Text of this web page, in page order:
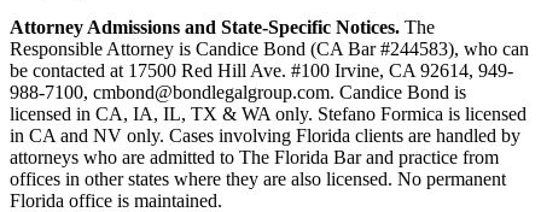
Attorney Admissions and State-Specific Notices. The
Responsible Attorney is Candice Bond (CA Bar #244583), who can
be contacted at 17500 Red Hill Ave. #100 Irvine, CA 92614, 949-
988-7100, cmbond@bondlegalgroup.com. Candice Bond is
licensed in CA, IA, IL, TX & WA only. Stefano Formica is licensed
in CA and NV only. Cases involving Florida clients are handled by
attorneys who are admitted to The Florida Bar and practice from
offices in other states where they are also licensed. No permanent
Florida office is maintained.